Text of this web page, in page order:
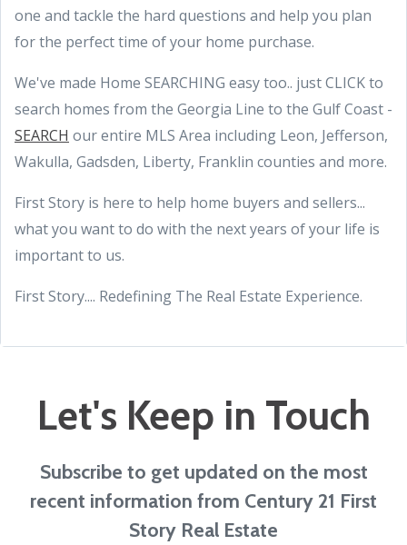
one and tackle the hard questions and help you plan
for the perfect time of your home purchase.
We've made Home SEARCHING easy too.. just CLICK to
search homes from the Georgia Line to the Gulf Coast -
SEARCH our entire MLS Area including Leon, Jefferson,
Wakulla, Gadsden, Liberty, Franklin counties and more.
First Story is here to help home buyers and sellers...
what you want to do with the next years of your life is
important to us.
First Story.... Redefining The Real Estate Experience.
Let's Keep in Touch
Subscribe to get updated on the most
recent information from Century 21 First
Story Real Estate